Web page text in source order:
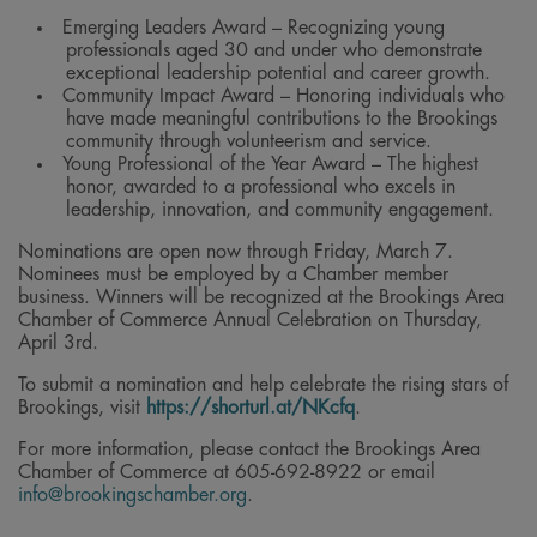
Emerging Leaders Award – Recognizing young
professionals aged 30 and under who demonstrate
exceptional leadership potential and career growth.
Community Impact Award – Honoring individuals who
have made meaningful contributions to the Brookings
community through volunteerism and service.
Young Professional of the Year Award – The highest
honor, awarded to a professional who excels in
leadership, innovation, and community engagement.
Nominations are open now through Friday, March 7.
Nominees must be employed by a Chamber member
business. Winners will be recognized at the Brookings Area
Chamber of Commerce Annual Celebration on Thursday,
April 3rd.
To submit a nomination and help celebrate the rising stars of
Brookings, visit https://shorturl.at/NKcfq.
For more information, please contact the Brookings Area
Chamber of Commerce at 605-692-8922 or email
info@brookingschamber.org.